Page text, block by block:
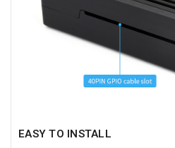
EASY TO INSTALL